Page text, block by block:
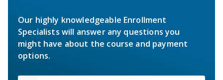
Our highly knowledgeable Enrollment
Specialists will answer any questions you
might have about the course and payment
options.